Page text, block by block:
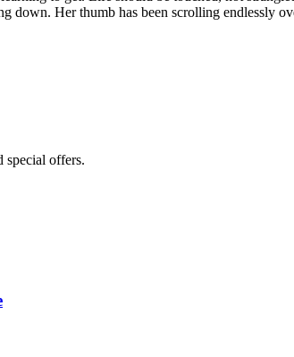
down. Her thumb has been scrolling endlessly
special offers.